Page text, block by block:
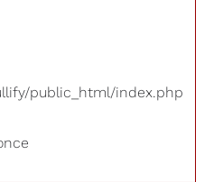
public_html/index.php